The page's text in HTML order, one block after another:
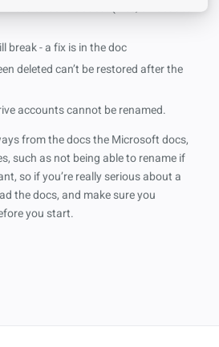
need to be re-added. (files, embedded
break - a fix is in the doc
deleted can’t be restored after the
accounts cannot be renamed.
from the docs the Microsoft docs,
such as not being able to rename if
so if you’re really serious about a
the docs, and make sure you
you start.